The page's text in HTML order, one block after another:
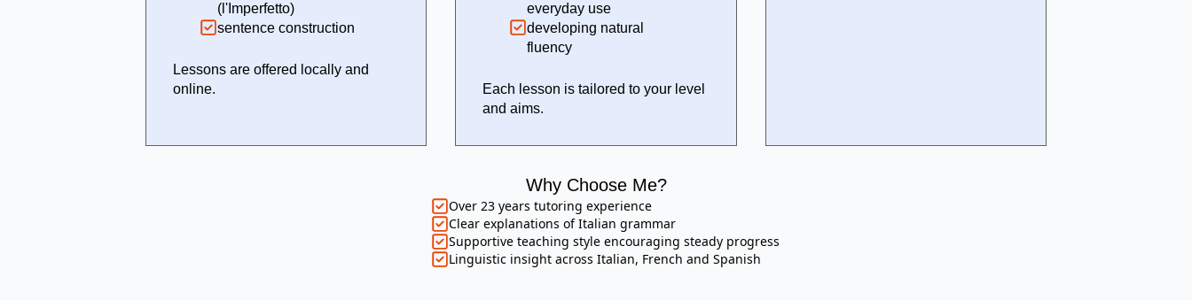
(l'Imperfetto)
sentence construction
Lessons are offered locally and
online.
everyday use
developing natural
fluency
Each lesson is tailored to your level
and aims.
Why Choose Me?
Over 23 years tutoring experience
Clear explanations of Italian grammar
Supportive teaching style encouraging steady progress
Linguistic insight across Italian, French and Spanish